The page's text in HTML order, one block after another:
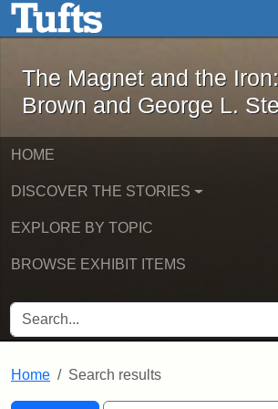
Skip to main contentThe Magnet and
The Magnet and the
Brown and George L.
HOME
DISCOVER THE STORIES
EXPLORE BY TOPIC
BROWSE EXHIBIT ITEMS
SEARCH FOR
Home Search results